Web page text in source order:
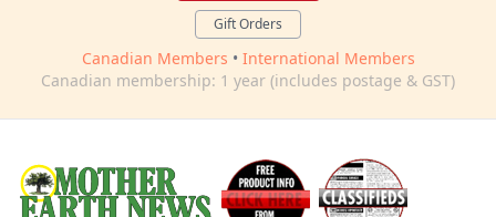
Gift Orders
Canadian Members • International Members
Canadian membership: 1 year (includes postage & GST)